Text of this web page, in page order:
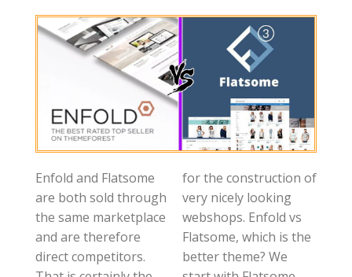
Enfold and Flatsome
are both sold through
the same marketplace
and are therefore
direct competitors.
for the construction of
very nicely looking
webshops. Enfold vs
Flatsome, which is the
better theme? We